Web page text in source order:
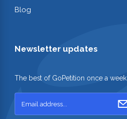
Blog
Newsletter updates
The best of GoPetition once a week